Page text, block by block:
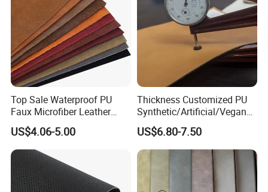
Top Sale Waterproof PU
Faux Microfiber Leather
Synthetic Leather for Shoes
Material
US$4.06-5.00
Thickness Customized PU
Synthetic/Artificial/Vegan
Microfiber Leather for
Upholstery Bag Shoes
US$6.80-7.50